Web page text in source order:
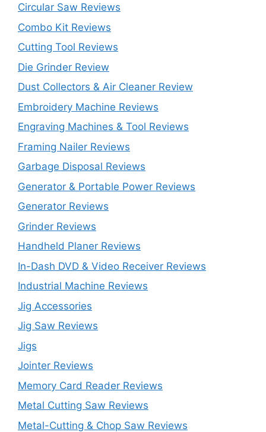
Circular Saw Reviews
Combo Kit Reviews
Cutting Tool Reviews
Die Grinder Review
Dust Collectors & Air Cleaner Review
Embroidery Machine Reviews
Engraving Machines & Tool Reviews
Framing Nailer Reviews
Garbage Disposal Reviews
Generator & Portable Power Reviews
Generator Reviews
Grinder Reviews
Handheld Planer Reviews
In-Dash DVD & Video Receiver Reviews
Industrial Machine Reviews
Jig Accessories
Jig Saw Reviews
Jigs
Jointer Reviews
Memory Card Reader Reviews
Metal Cutting Saw Reviews
Metal-Cutting & Chop Saw Reviews